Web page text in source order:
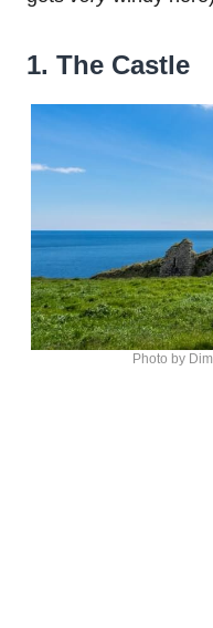
1. The Castle
Photo by